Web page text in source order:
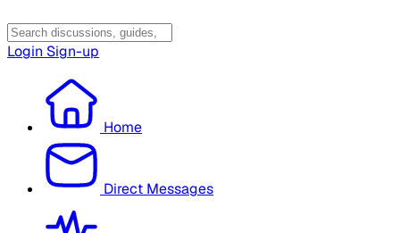
Login Sign-up
Home
Direct Messages